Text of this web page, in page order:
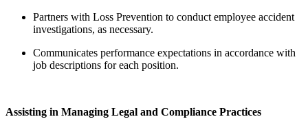
Partners with Loss Prevention to conduct employee accident
investigations, as necessary.
Communicates performance expectations in accordance with
job descriptions for each position.
Assisting in Managing Legal and Compliance Practices